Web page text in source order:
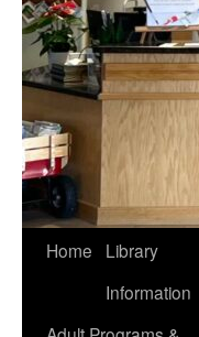
Home
Library
Information